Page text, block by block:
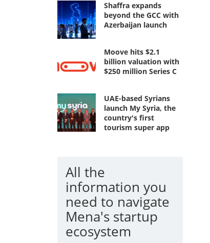
Shaffra expands
beyond the GCC with
Azerbaijan launch
Moove hits $2.1
billion valuation with
$250 million Series C
UAE-based Syrians
launch My Syria, the
country's first
tourism super app
All the
information you
need to navigate
Mena's startup
ecosystem